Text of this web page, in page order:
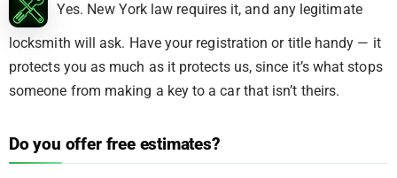
Yes. New York law requires it, and any legitimate
locksmith will ask. Have your registration or title handy — it
protects you as much as it protects us, since it’s what stops
someone from making a key to a car that isn’t theirs.
Do you offer free estimates?